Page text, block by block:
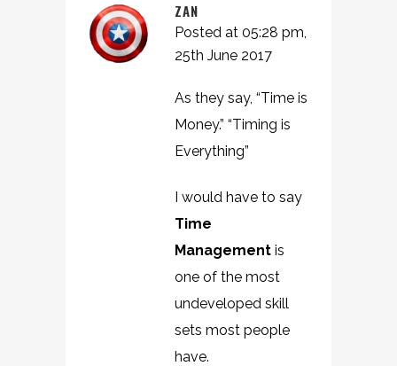
ZAN
Posted at 05:28 pm,
25th June 2017
As they say, “Time is
Money.” “Timing is
Everything”
I would have to say
Time
Management is
one of the most
undeveloped skill
sets most people
have.